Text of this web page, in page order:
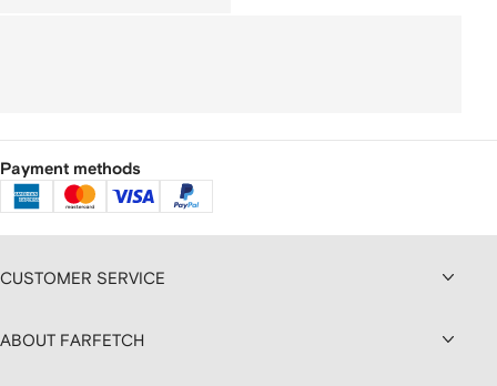
Payment methods
CUSTOMER SERVICE
ABOUT FARFETCH